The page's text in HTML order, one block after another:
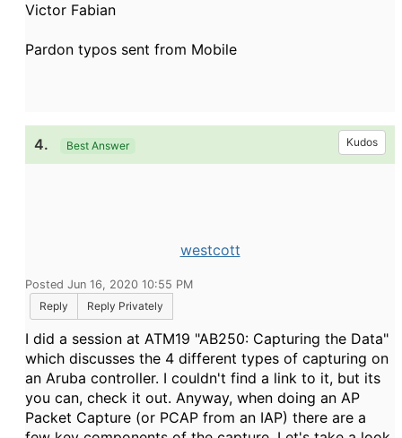
Victor Fabian
Pardon typos sent from Mobile
4. Best Answer Kudos
westcott
Posted Jun 16, 2020 10:55 PM
Reply
Reply Privately
I did a session at ATM19 "AB250: Capturing the Data"
which discusses the 4 different types of capturing on
an Aruba controller. I couldn't find a link to it, but its
you can, check it out. Anyway, when doing an AP
Packet Capture (or PCAP from an IAP) there are a